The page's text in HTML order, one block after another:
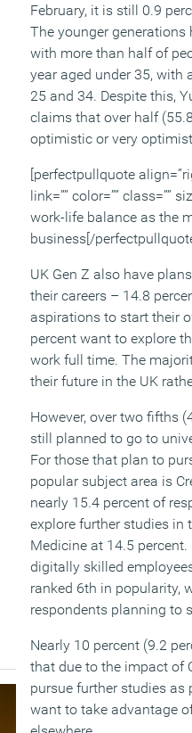
February, it is still 0.9
The younger generations
with more than half of
year aged under 35, with
25 and 34. Despite this,
claims that over half
optimistic or very
[perfectpullquote
link=”” color=”” class=””
work-life balance as the
business[/
UK Gen Z also have
their careers – 14.8
aspirations to start their
percent want to explore
work full time. The
their future in the UK
However, over two fifths
still planned to go to
For those that plan to
popular subject area is
nearly 15.4 percent of
explore further studies in
Medicine at 14.5
digitally skilled
ranked 6th in popularity,
respondents planning to
Nearly 10 percent (9.2
that due to the impact of
pursue further studies
want to take advantage